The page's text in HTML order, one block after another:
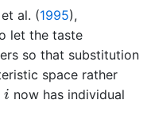
al. (1995),
let the taste
so that substitution
space rather
i
i now has individual